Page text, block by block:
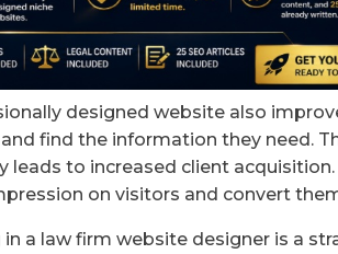
designed website also
find the information they need.
leads to increased client
on visitors and convert
in a law firm website designer is a